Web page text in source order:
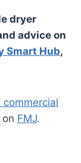
dryer
advice on
Smart Hub,
FMJ.